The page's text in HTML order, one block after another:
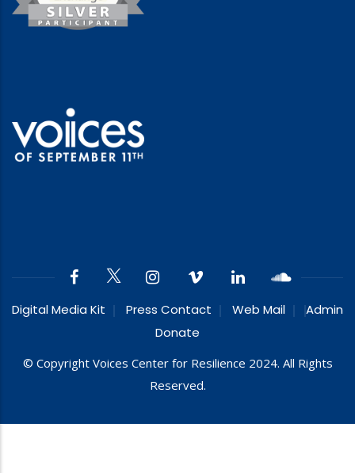
Digital Media Kit Press Contact Web Mail
Admin
Donate
© Copyright Voices Center for Resilience 2024. All Rights
Reserved.